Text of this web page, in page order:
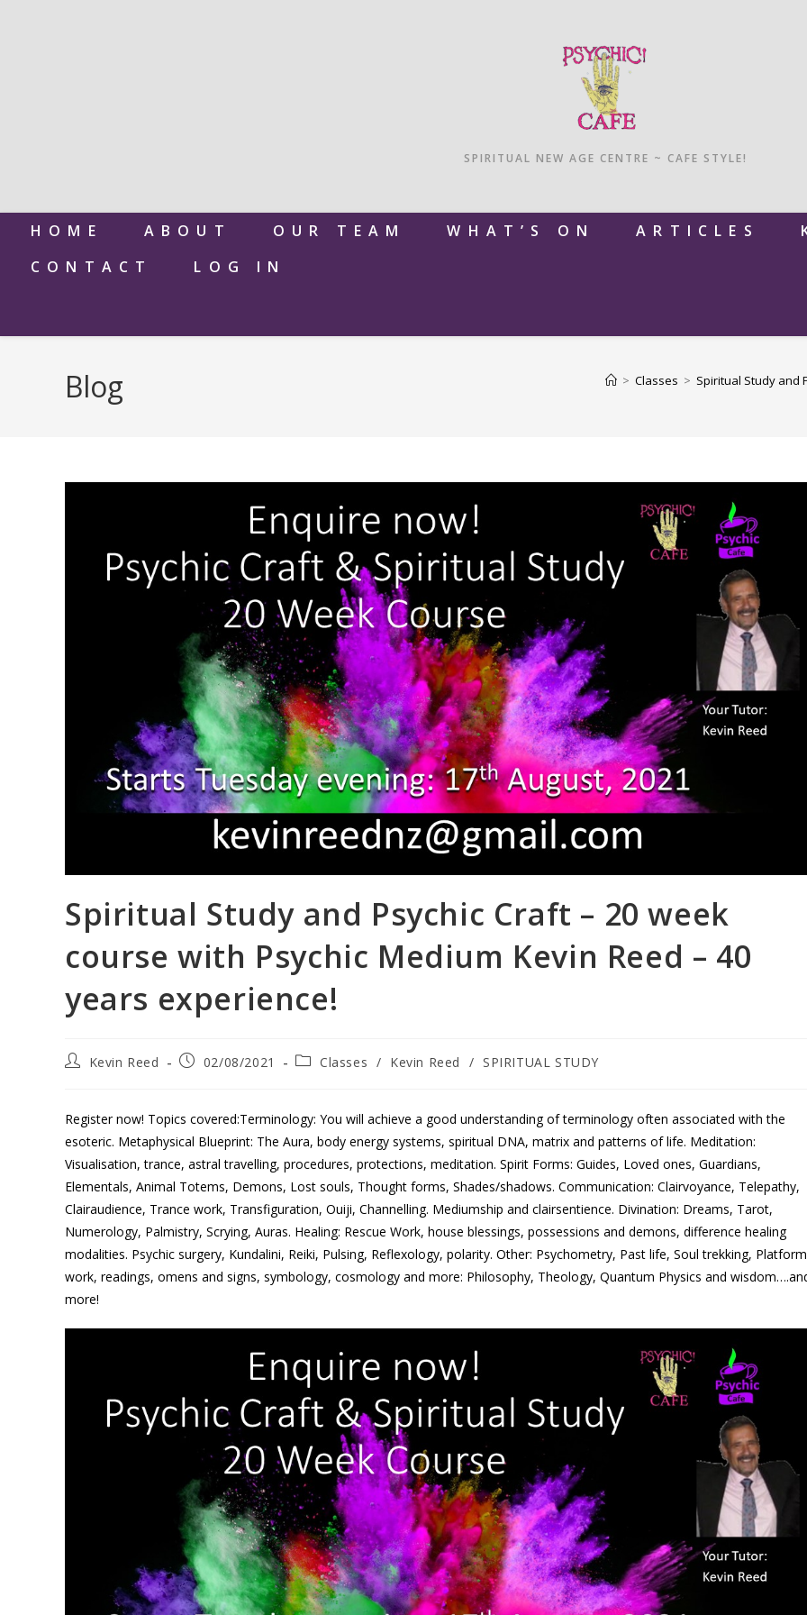
SPIRITUAL NEW AGE CENTRE ~ CAFE STYLE!
HOME ABOUT OUR TEAM WHAT’S ON ARTICLES
CONTACT
LOG IN
Blog > Classes > Spiritual Study and
Spiritual Study and Psychic Craft – 20 week
course with Psychic Medium Kevin Reed – 40
years experience!
Kevin Reed 02/08/2021 Classes / Kevin Reed / SPIRITUAL STUDY
Register now! Topics covered:Terminology: You will achieve a good understanding of terminology often associated with the
esoteric. Metaphysical Blueprint: The Aura, body energy systems, spiritual DNA, matrix and patterns of life. Meditation:
Visualisation, trance, astral travelling, procedures, protections, meditation. Spirit Forms: Guides, Loved ones, Guardians,
Elementals, Animal Totems, Demons, Lost souls, Thought forms, Shades/shadows. Communication: Clairvoyance, Telepathy,
Clairaudience, Trance work, Transfiguration, Ouiji, Channelling. Mediumship and clairsentience. Divination: Dreams, Tarot,
Numerology, Palmistry, Scrying, Auras. Healing: Rescue Work, house blessings, possessions and demons, difference healing
modalities. Psychic surgery, Kundalini, Reiki, Pulsing, Reflexology, polarity. Other: Psychometry, Past life, Soul trekking, Platform
work, readings, omens and signs, symbology, cosmology and more: Philosophy, Theology, Quantum Physics and
more!